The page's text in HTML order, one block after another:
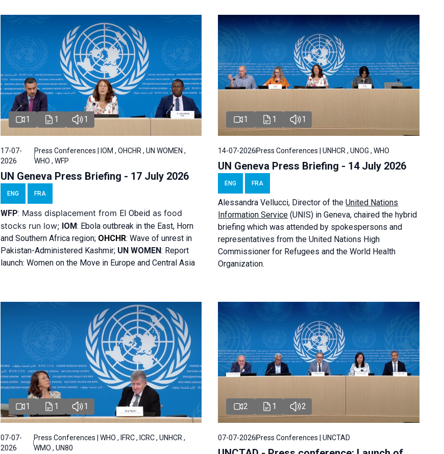
1 1 1
17-07-
2026
Press Conferences | IOM , OHCHR , UN WOMEN ,
WHO , WFP
UN Geneva Press Briefing - 17 July 2026
ENG FRA
WFP: Mass displacement from El Obeidas food
stocks run low; IOM: Ebola outbreak in the East, Horn
and Southern Africa region; OHCHR: Wave of unrest in
Pakistan-Administered Kashmir; UN WOMEN: Report
launch: Women on the Move in Europe and Central Asia
1 1 1
14-07-2026Press Conferences | UNHCR , UNOG , WHO
UN Geneva Press Briefing - 14 July 2026
ENG FRA
AlessandraVellucci, Director of theUnited Nations
Information Service (UNIS) in Geneva, chaired thehybrid
briefing which was attended by spokespersons and
representatives from the United Nations High
Commissioner for Refugees and the World Health
Organization.
1 1 1
07-07-
2026
Press Conferences | WHO , IFRC , ICRC , UNHCR ,
WMO , UN80
2 1 2
07-07-2026Press Conferences | UNCTAD